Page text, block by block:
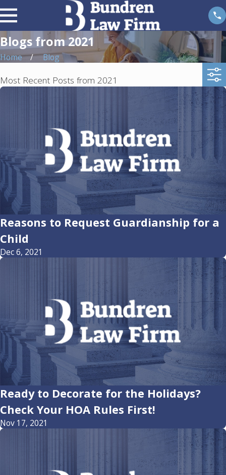
Blogs from 2021
Home Blog
Most Recent Posts from 2021
Reasons to Request Guardianship for a
Child
Dec 6, 2021
Ready to Decorate for the Holidays?
Check Your HOA Rules First!
Nov 17, 2021